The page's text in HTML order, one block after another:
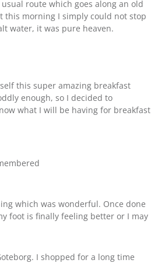
route which goes along an old
this morning I simply could not stop
water, it was pure heaven.
this super amazing breakfast
enough, so I decided to
what I will be having for breakfast
which was wonderful. Once done
foot is finally feeling better or I may
I shopped for a long time